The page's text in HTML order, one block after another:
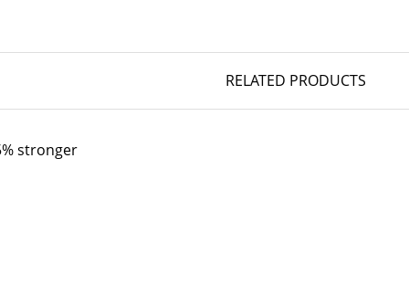
RELATED PRODUCTS
stronger